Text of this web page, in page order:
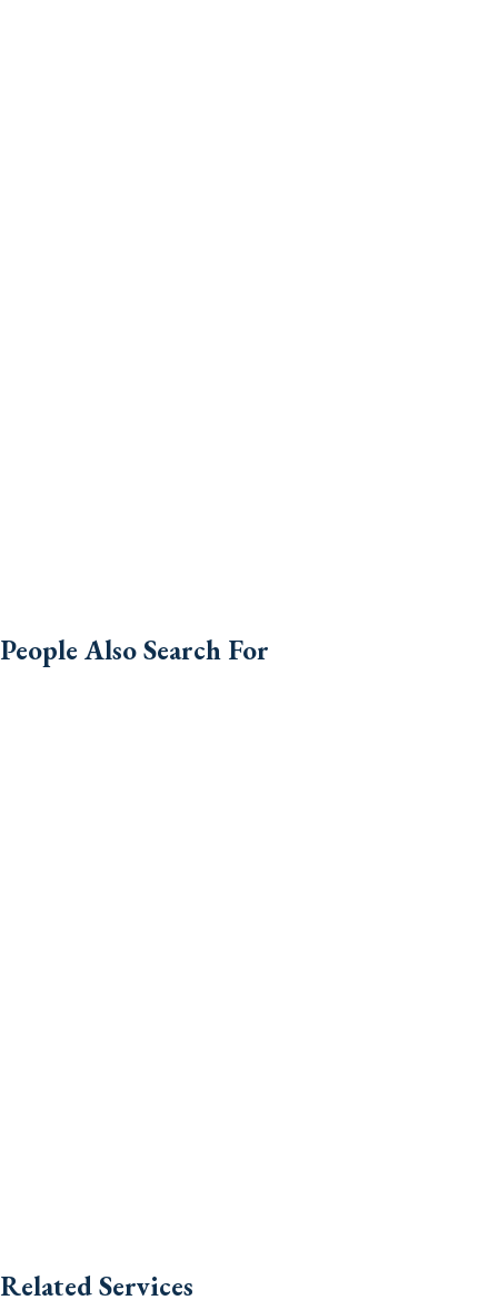
People Also Search For
Related Services